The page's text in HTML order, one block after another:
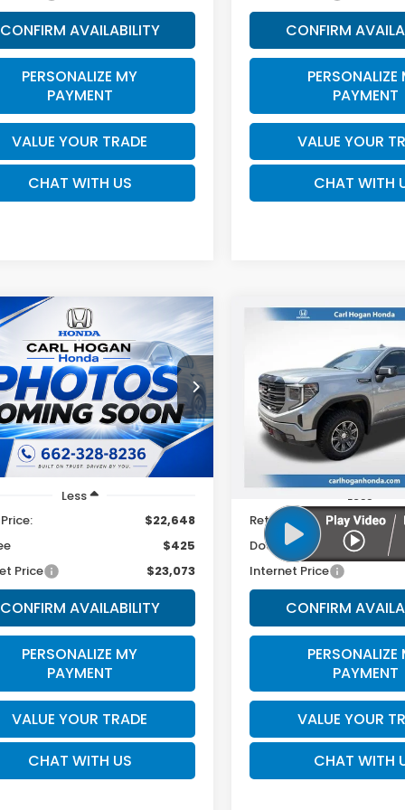
CONFIRM AVAILABILITY
PERSONALIZE MY
PAYMENT
VALUE YOUR TRADE
CHAT WITH US
CONFIRM
PERSONALIZE
PAYMENT
VALUE YOUR
CHAT WITH
Hyundai Sonata
Stock:U10822
SNT4FL9AS4AS
mi Ext. Int.
BUY FINANCE
$23,073
SALE PRICE
Less
$22,648
$425
Price
$23,073
CONFIRM AVAILABILITY
PERSONALIZE MY
PAYMENT
VALUE YOUR TRADE
CHAT WITH US
Vehicle
VIN:1GTUUEEL0SZ309276
Model:TK10543
67,964 mi
SALE PRICE
Less
Retail Price:
Doc Fee
Internet Price
CONFIRM
PERSONALIZE
PAYMENT
VALUE YOUR
CHAT WITH
Compare Vehicle